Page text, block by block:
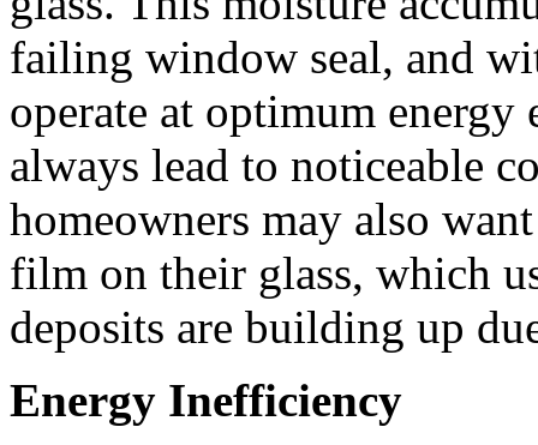
failing window seal, and
operate at optimum
always lead to noticeable
homeowners may also
film on their glass, which
deposits are building up
Energy Inefficiency